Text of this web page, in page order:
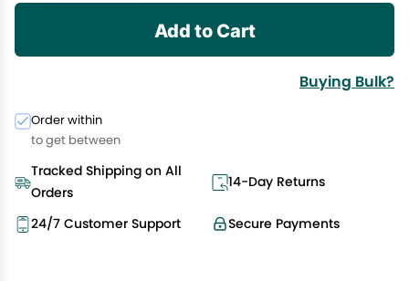
Add to Cart
Buying Bulk?
Order within
to get between
Tracked Shipping on All
Orders
14-Day Returns
Secure Payments
24/7 Customer Support